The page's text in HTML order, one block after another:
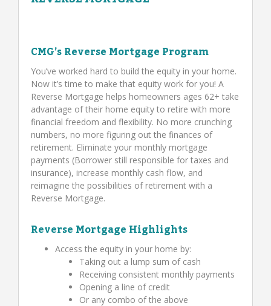
CMG’s Reverse Mortgage Program
You’ve worked hard to build the equity in your home.
Now it’s time to make that equity work for you! A
Reverse Mortgage helps homeowners ages 62+ take
advantage of their home equity to retire with more
financial freedom and flexibility. No more crunching
numbers, no more figuring out the finances of
retirement. Eliminate your monthly mortgage
payments (Borrower still responsible for taxes and
insurance), increase monthly cash flow, and
reimagine the possibilities of retirement with a
Reverse Mortgage.
Reverse Mortgage Highlights
Access the equity in your home by:
Taking out a lump sum of cash
Receiving consistent monthly payments
Opening a line of credit
Or any combo of the above